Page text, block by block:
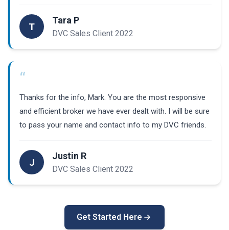
T
Tara P
DVC Sales Client 2022
“
Thanks for the info, Mark. You are the most responsive
and efficient broker we have ever dealt with. I will be sure
to pass your name and contact info to my DVC friends.
J
Justin R
DVC Sales Client 2022
Get Started Here